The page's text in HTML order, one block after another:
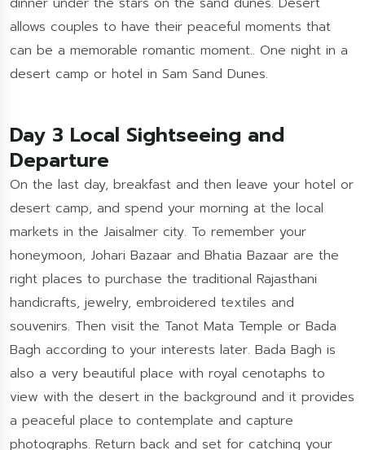
allows couples to have their peaceful moments that
can be a memorable romantic moment.. One night in a
desert camp or hotel in Sam Sand Dunes.
Day 3 Local Sightseeing and
Departure
On the last day, breakfast and then leave your hotel or
desert camp, and spend your morning at the local
markets in the Jaisalmer city. To remember your
honeymoon, Johari Bazaar and Bhatia Bazaar are the
right places to purchase the traditional Rajasthani
handicrafts, jewelry, embroidered textiles and
souvenirs. Then visit the Tanot Mata Temple or Bada
Bagh according to your interests later. Bada Bagh is
also a very beautiful place with royal cenotaphs to
view with the desert in the background and it provides
a peaceful place to contemplate and capture
photographs. Return back and set for catching your